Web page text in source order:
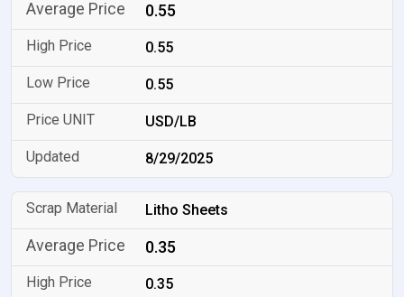
0.55
0.55
0.55
USD/LB
8/29/2025
Litho Sheets
0.35
0.35